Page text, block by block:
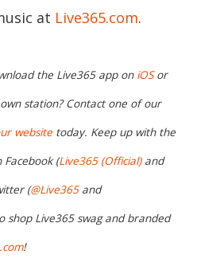
at Live365.com.
the Live365 app on iOSor
station? Contact one of our
website today. Keep up with the
(Live365 (Official)and
(@Live365and
shop Live365 swag and branded
!